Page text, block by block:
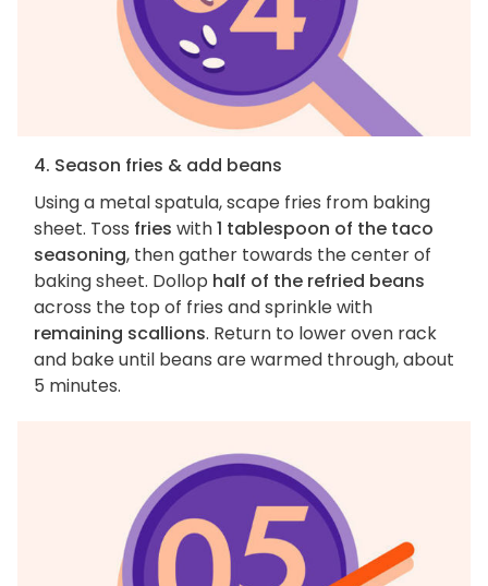
4. Season fries & add beans
Using a metal spatula, scape fries from baking
sheet. Toss fries with1 tablespoon of the taco
seasoning, then gather towards the center of
baking sheet. Dollop half of the refried beans
across the top of fries and sprinkle with
remaining scallions. Return to lower oven rack
and bake until beans are warmed through, about
5 minutes.